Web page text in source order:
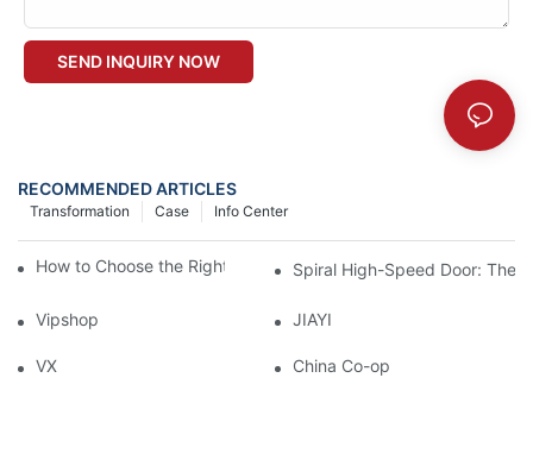
SEND INQUIRY NOW
RECOMMENDED ARTICLES
Info Center
Case
Transformation
How to Choose the Right Industrial Sectional Door?
Spiral High-Speed Door: The
Vipshop JIAYI
VX China Co-op